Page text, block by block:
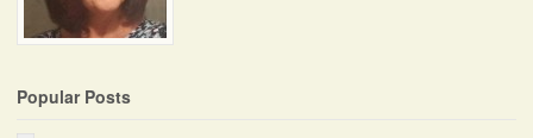
Popular Posts